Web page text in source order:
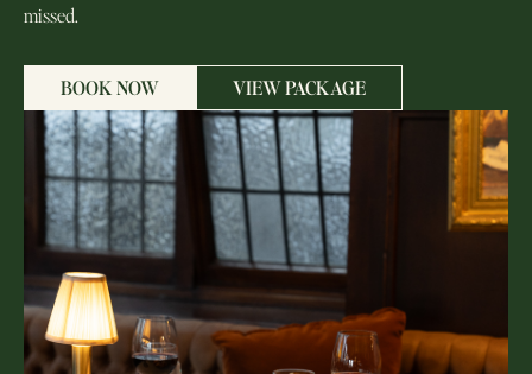
missed.
BOOK NOW VIEW PACKAGE